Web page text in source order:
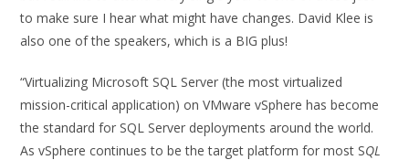
to make sure I hear what might have changes. David Klee is
also one of the speakers, which is a BIG plus!
“Virtualizing Microsoft SQL Server (the most virtualized
mission-critical application) on VMware vSphere has become
the standard for SQL Server deployments around the world.
As vSphere continues to be the target platform for most SQL